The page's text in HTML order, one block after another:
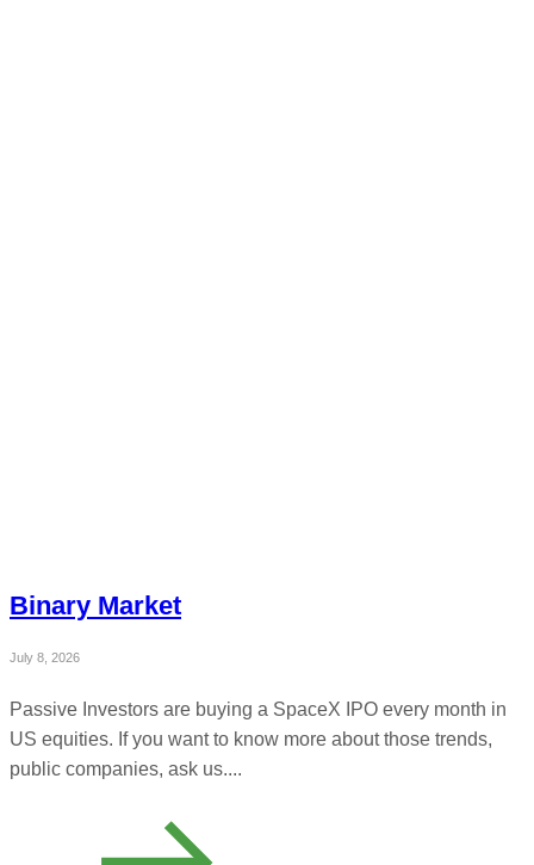
Binary Market
July 8, 2026
Passive Investors are buying a SpaceX IPO every month in
US equities. If you want to know more about those trends,
public companies, ask us....